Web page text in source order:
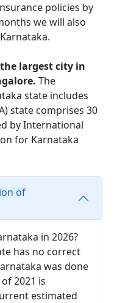
policies by
we will also
largest city in
The
state includes
state comprises 30
by International
for Karnataka
of
in 2026?
has no correct
was done
2021 is
estimated